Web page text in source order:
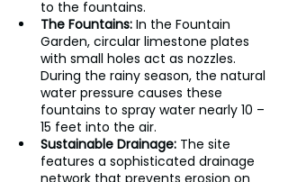
to the fountains.
The Fountains: In the Fountain
Garden, circular limestone plates
with small holes act as nozzles.
During the rainy season, the natural
water pressure causes these
fountains to spray water nearly 10 –
15 feet into the air.
Sustainable Drainage: The site
features a sophisticated drainage